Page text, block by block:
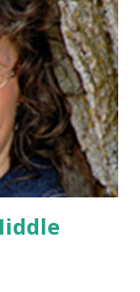
participants with
readers
who can accept
must have
THE
OWN, IN THE